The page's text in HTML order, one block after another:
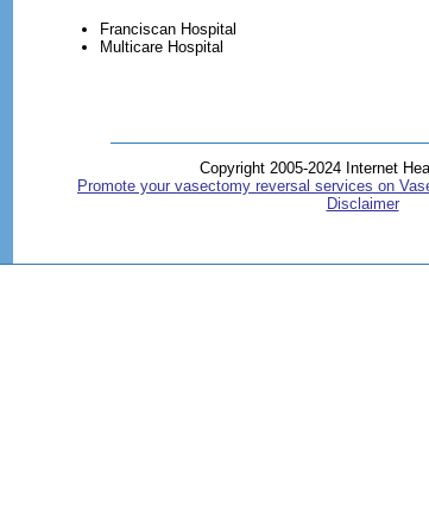
Franciscan Hospital
Multicare Hospital
Copyright 2005-2024 Internet
Promote your vasectomy reversal services on
Disclaimer